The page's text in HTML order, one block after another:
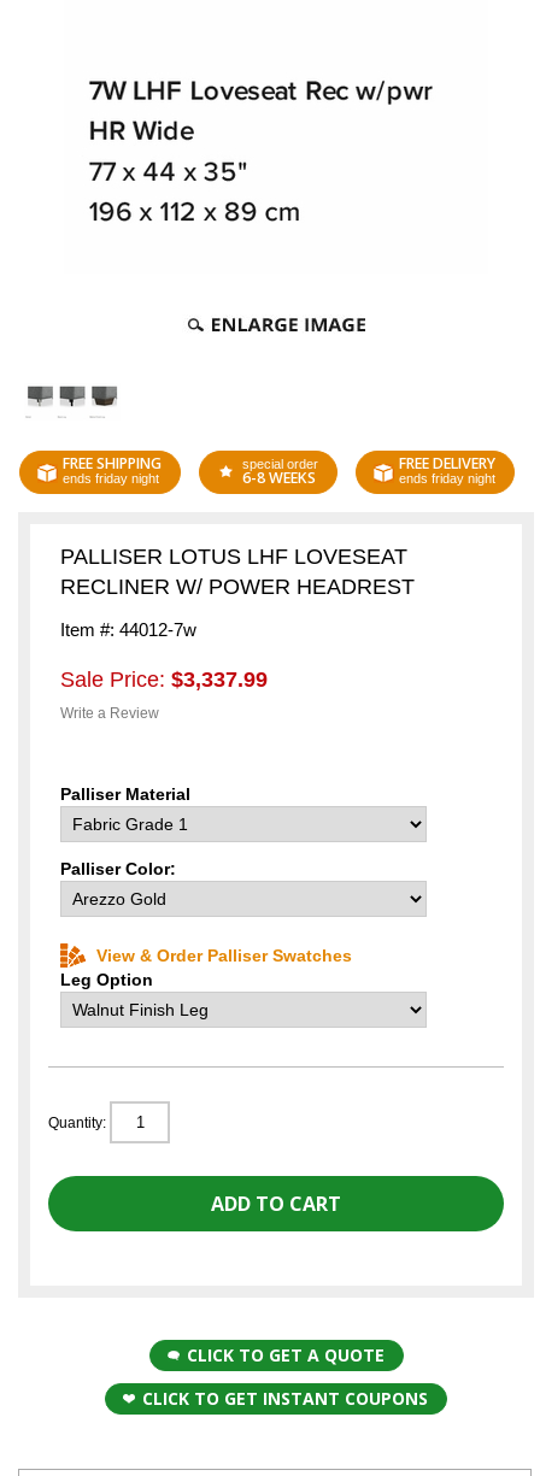
FREE SHIPPING
ends friday night
special order
6-8 WEEKS
FREE DELIVERY
ends friday night
PALLISER LOTUS LHF LOVESEAT
RECLINER W/ POWER HEADREST
Item #: 44012-7w
Sale Price: $3,337.99
Write a Review
Palliser Material
Palliser Color:
View & Order Palliser Swatches
Leg Option
Quantity:
CLICK TO GET A QUOTE
CLICK TO GET INSTANT COUPONS